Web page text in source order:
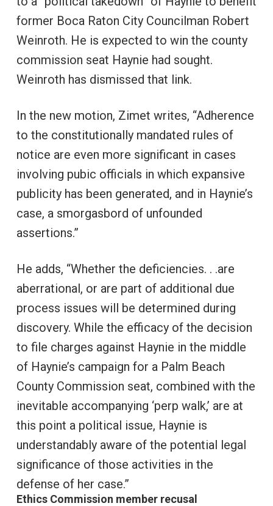
former Boca Raton City Councilman Robert
Weinroth. He is expected to win the county
commission seat Haynie had sought.
Weinroth has dismissed that link.
In the new motion, Zimet writes, “Adherence
to the constitutionally mandated rules of
notice are even more significant in cases
involving pubic officials in which expansive
publicity has been generated, and in Haynie’s
case, a smorgasbord of unfounded
assertions.”
He adds, “Whether the deficiencies. . .are
aberrational, or are part of additional due
process issues will be determined during
discovery. While the efficacy of the decision
to file charges against Haynie in the middle
of Haynie’s campaign for a Palm Beach
County Commission seat, combined with the
inevitable accompanying ‘perp walk,’ are at
this point a political issue, Haynie is
understandably aware of the potential legal
significance of those activities in the
defense of her case.”
Ethics Commission member recusal